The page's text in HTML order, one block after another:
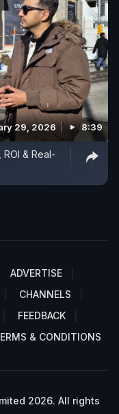
29, 2026 8:39
& Real-
ADVERTISE
CHANNELS
FEEDBACK
& CONDITIONS
2026. All rights